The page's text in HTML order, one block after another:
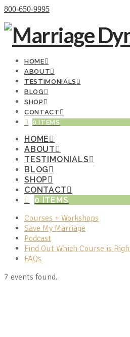
800-650-9995
HOME
ABOUT
TESTIMONIALS
BLOG
SHOP
CONTACT
0 ITEMS
HOME
ABOUT
TESTIMONIALS
BLOG
SHOP
CONTACT
0 ITEMS
Courses + Workshops
Save My Marriage
Podcast
Find Out Which Course is
FAQs
7 events found.